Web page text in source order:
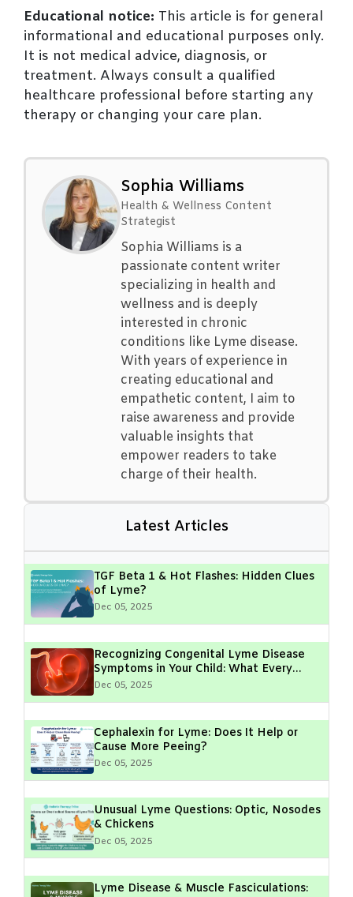
Educational notice: This article is for general
informational and educational purposes only.
It is not medical advice, diagnosis, or
treatment. Always consult a qualified
healthcare professional before starting any
therapy or changing your care plan.
Sophia Williams
Health & Wellness Content
Strategist
Sophia Williams is a
passionate content writer
specializing in health and
wellness and is deeply
interested in chronic
conditions like Lyme disease.
With years of experience in
creating educational and
empathetic content, I aim to
raise awareness and provide
valuable insights that
empower readers to take
charge of their health.
Latest Articles
TGF Beta 1 & Hot Flashes: Hidden Clues
of Lyme?
Dec 05, 2025
Recognizing Congenital Lyme Disease
Symptoms in Your Child: What Every
Parent Should Know
Dec 05, 2025
Cephalexin for Lyme: Does It Help or
Cause More Peeing?
Dec 05, 2025
Unusual Lyme Questions: Optic, Nosodes
& Chickens
Dec 05, 2025
Lyme Disease & Muscle Fasciculations: